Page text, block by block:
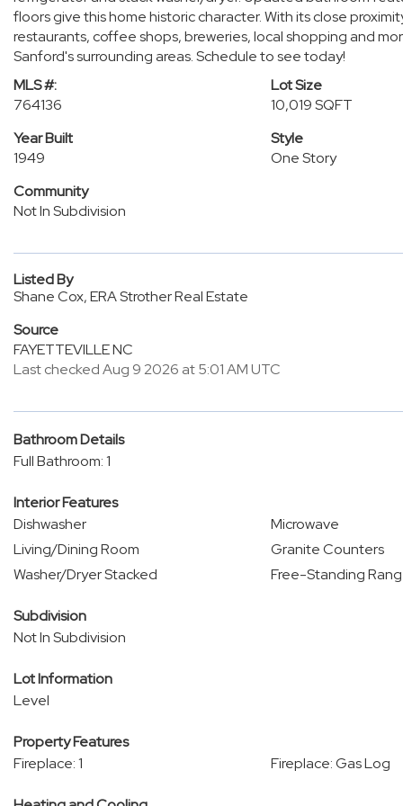
floors give this home historic character. With its close
restaurants, coffee shops, breweries, local shopping and
Sanford's surrounding areas. Schedule to see today!
MLS #:
764136
Lot Size
10,019 SQFT
Year Built
1949
Style
One Story
Community
Not In Subdivision
Listed By
Shane Cox, ERA Strother Real Estate
Source
FAYETTEVILLE NC
Last checked Aug 9 2026 at 5:01 AM UTC
Bathroom Details
Full Bathroom: 1
Interior Features
Dishwasher
Microwave
Living/Dining Room
Granite Counters
Washer/Dryer Stacked
Free-Standing
Subdivision
Not In Subdivision
Lot Information
Level
Property Features
Fireplace: 1
Fireplace: Gas Log